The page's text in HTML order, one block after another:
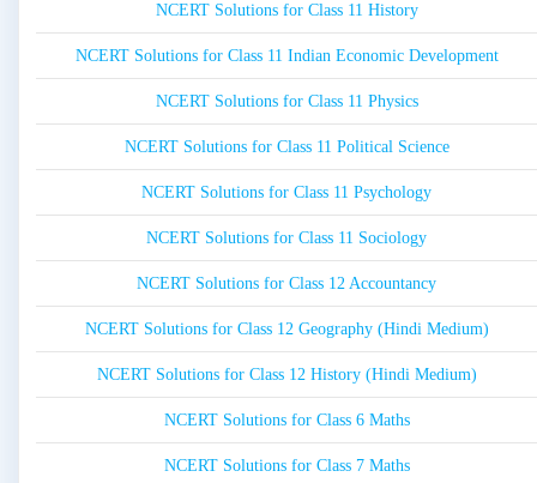
NCERT Solutions for Class 11 History
NCERT Solutions for Class 11 Indian Economic Development
NCERT Solutions for Class 11 Physics
NCERT Solutions for Class 11 Political Science
NCERT Solutions for Class 11 Psychology
NCERT Solutions for Class 11 Sociology
NCERT Solutions for Class 12 Accountancy
NCERT Solutions for Class 12 Geography (Hindi Medium)
NCERT Solutions for Class 12 History (Hindi Medium)
NCERT Solutions for Class 6 Maths
NCERT Solutions for Class 7 Maths